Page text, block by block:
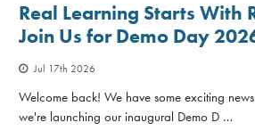
Real Learning Starts With
Join Us for Demo Day
Jul 17th 2026
Welcome back! We have some exciting news
we're launching our inaugural Demo D …